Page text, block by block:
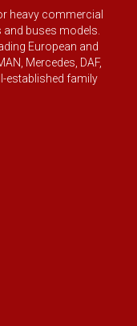
heavy commercial
buses models.
European and
Mercedes, DAF,
established family